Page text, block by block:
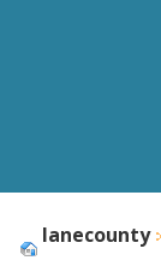
lanecounty